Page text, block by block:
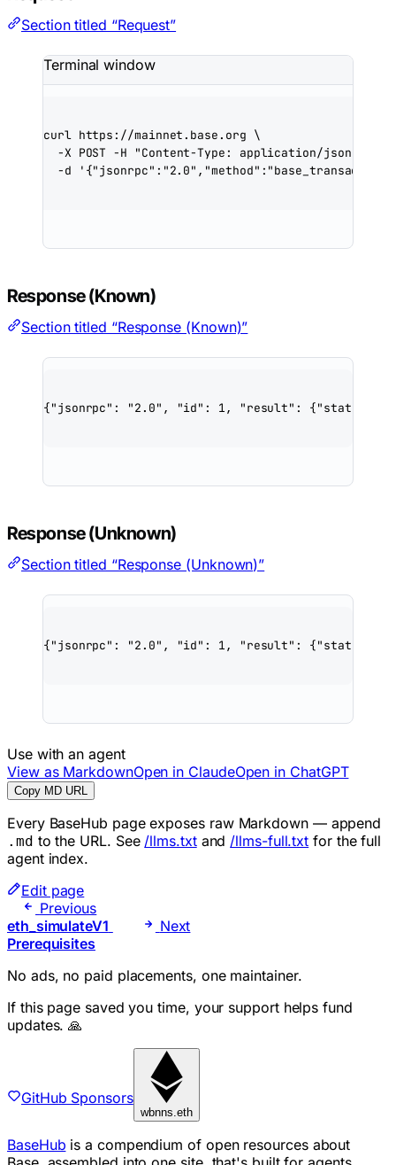
Section titled “Request”
Terminal window
curl https://mainnet.base.org \
-X POST -H "Content-Type: application/json"
-d
Response (Known)
Section titled “Response (Known)”
{"jsonrpc" : "2.0" , "id" : 1, "result" : {"status"
Response (Unknown)
Section titled “Response (Unknown)”
{"jsonrpc" : "2.0" , "id" : 1, "result" : {"status"
Use with an agent
View as MarkdownOpen in ClaudeOpen in ChatGPT
Copy MD URL
Every BaseHub page exposes raw Markdown — append
.md to the URL. See /llms.txtand /llms-full.txt for the full
agent index.
Edit page
Previous
eth_simulateV1
Next
Prerequisites
No ads, no paid placements, one maintainer.
If this page saved you time, your support helps fund
updates. 🙏
GitHub Sponsors
wbnns.eth
BaseHub is a compendium of open resources about